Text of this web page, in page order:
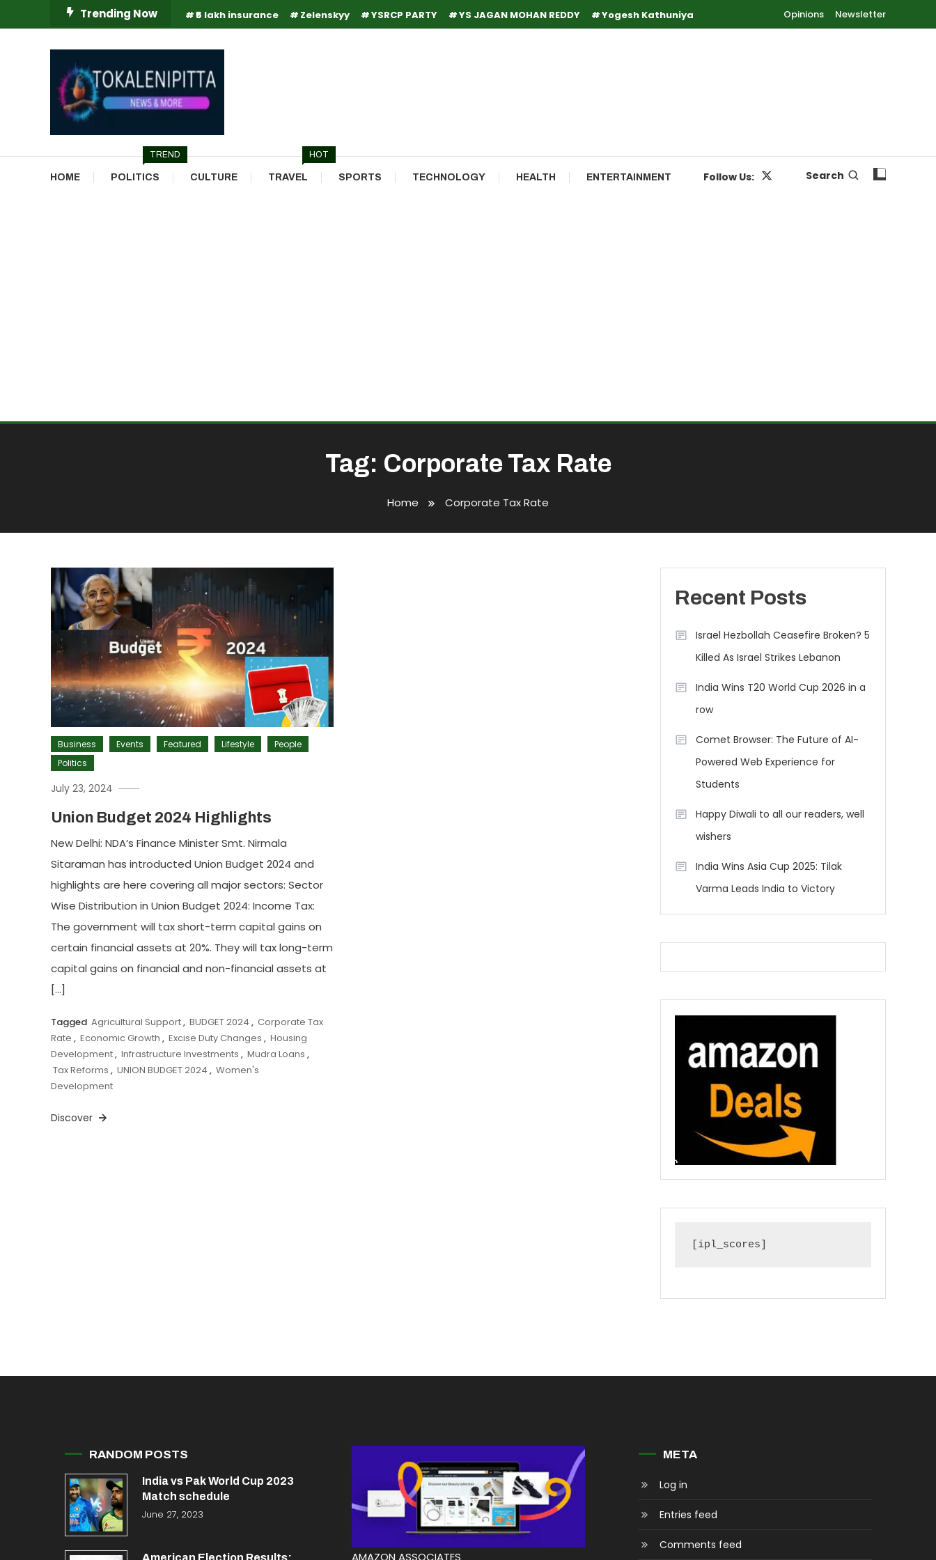
To
Trending Now ₹5 lakh insurance Zelenskyy YSRCP PARTY YS JAGAN MOHAN REDDY Yogesh Kathuniya Opinions Newsletter
Tokaleni Pitta
Online Breaking News | Eenadu Online News
HOME POLITICS
TREND
CULTURE TRAVEL
HOT
SPORTS TECHNOLOGY HEALTH ENTERTAINMENT Follow Us: Search
Tag: Corporate Tax Rate
Home Corporate Tax Rate
Business Events Featured Lifestyle
People
Politics
July 23, 2024
Union Budget 2024 Highlights
New Delhi: NDA’s Finance Minister Smt. Nirmala
Sitaraman has introducted Union Budget 2024 and
highlights are here covering all major sectors: Sector
Wise Distribution in Union Budget 2024: Income Tax:
The government will tax short-term capital gains on
certain financial assets at 20%. They will tax long-term
capital gains on financial and non-financial assets at
[…]
Tagged Agricultural Support, BUDGET 2024 , Corporate Tax
Rate , Economic Growth , Excise Duty Changes , Housing
Development, Infrastructure Investments , Mudra Loans ,
Tax Reforms , UNION BUDGET 2024 , Women's
Development
Discover
Recent Posts
Israel Hezbollah Ceasefire Broken? 5
Killed As Israel Strikes Lebanon
India Wins T20 World Cup 2026 in a
row
Comet Browser: The Future of AI-
Powered Web Experience for
Students
Happy Diwali to all our readers, well
wishers
India Wins Asia Cup 2025: Tilak
Varma Leads India to Victory
[ipl_scores]
RANDOM POSTS
India vs Pak World Cup 2023
Match schedule
June 27, 2023
AMAZON ASSOCIATES
META
Log in
Entries feed
Comments feed